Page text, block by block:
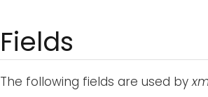
Fields
The following fields are used by